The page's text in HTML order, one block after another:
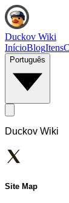
Duckov Wiki
InícioBlogItens
Português
Duckov Wiki
Site Map